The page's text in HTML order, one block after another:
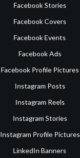
Facebook Stories
Facebook Covers
Facebook Events
Facebook Ads
Facebook Profile Pictures
Instagram Posts
Instagram Reels
Instagram Stories
Instagram Profile Pictures
LinkedIn Banners